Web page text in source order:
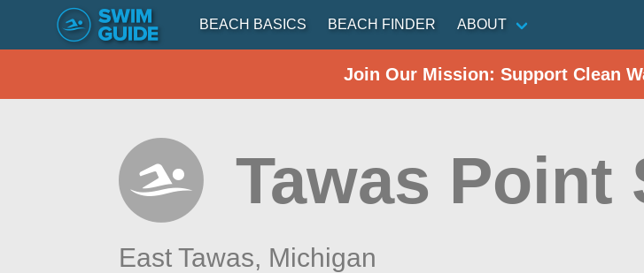
BEACH BASICS BEACH FINDER ABOUT
Join Our Mission: Support Clean
Tawas Point
East Tawas, Michigan